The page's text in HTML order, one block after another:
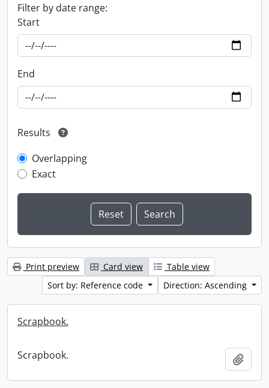
Filter by date range:
Start
End
Results
Overlapping
Exact
Print preview Card view
Table view
Sort by: Reference code
Direction: Ascending
Scrapbook.
Scrapbook.